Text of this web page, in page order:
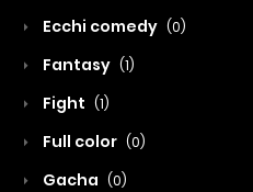
Ecchi comedy (0)
Fantasy (1)
Fight (1)
Full color (0)
Gacha (0)